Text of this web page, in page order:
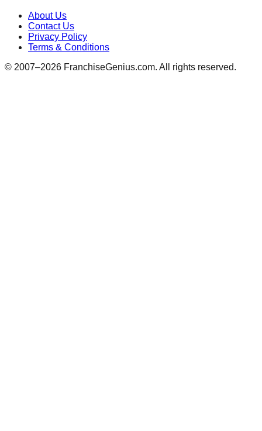
About Us
Contact Us
Privacy Policy
Terms & Conditions
© 2007–2026 FranchiseGenius.com. All rights reserved.